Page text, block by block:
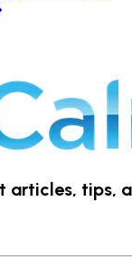
articles, tips,